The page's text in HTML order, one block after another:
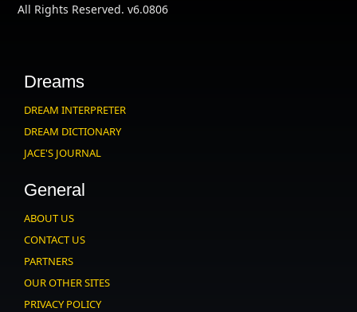
All Rights Reserved. v6.0806
Dreams
DREAM INTERPRETER
DREAM DICTIONARY
JACE'S JOURNAL
General
ABOUT US
CONTACT US
PARTNERS
OUR OTHER SITES
PRIVACY POLICY